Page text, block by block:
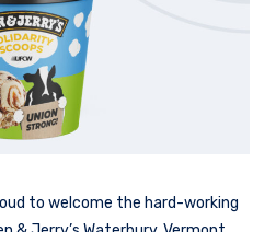
to welcome the hard-working